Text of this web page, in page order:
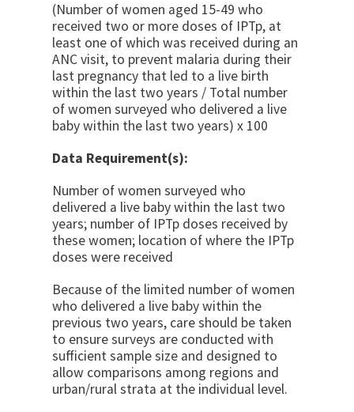
(Number of women aged 15-49 who
received two or more doses of IPTp, at
least one of which was received during an
ANC visit, to prevent malaria during their
last pregnancy that led to a live birth
within the last two years / Total number
of women surveyed who delivered a live
baby within the last two years) x 100
Data Requirement(s):
Number of women surveyed who
delivered a live baby within the last two
years; number of IPTp doses received by
these women; location of where the IPTp
doses were received
Because of the limited number of women
who delivered a live baby within the
previous two years, care should be taken
to ensure surveys are conducted with
sufficient sample size and designed to
allow comparisons among regions and
urban/rural strata at the individual level.